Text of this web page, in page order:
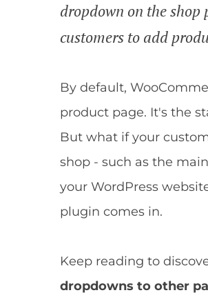
dropdown on the shop
customers to add
By default,
product page. It's the
But what if your
shop - such as the
your WordPress
plugin comes in.
Keep reading to
dropdowns to other